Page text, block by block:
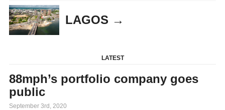
LAGOS →
LATEST
88mph’s portfolio company goes
public
September 3rd, 2020